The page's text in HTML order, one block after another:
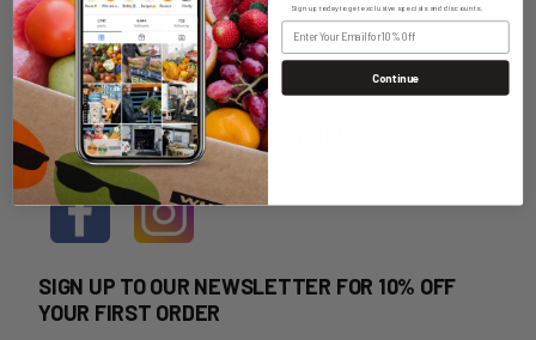
WHOLESALE LOGIN
HOME DELIVERY LOGIN
SIGN UP TO OUR NEWSLETTER FOR 10% OFF
YOUR FIRST ORDER
Sign up today to get exclusive specials and discounts.
Continue